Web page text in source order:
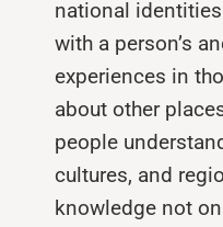
national
with a person’s
experiences in
about other
people
cultures, and
knowledge not